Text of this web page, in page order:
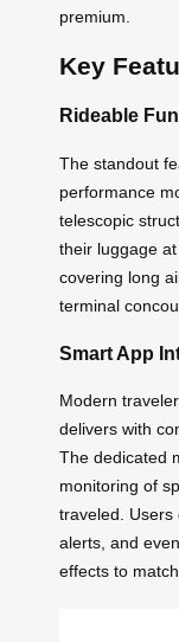
premium.
Key
Rideable
The standout
performance
telescopic
their luggage
covering long
terminal
Smart App
Modern
delivers with
The dedicated
monitoring of
traveled. Users
alerts, and
effects to